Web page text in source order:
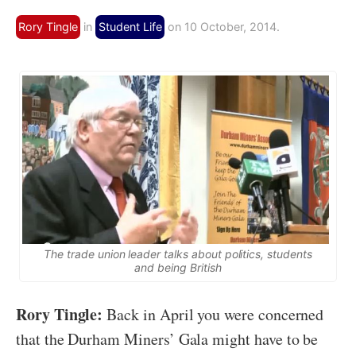
Rory Tingle in Student Life on 10 October, 2014.
The trade union leader talks about politics, students
and being British
Rory Tingle: Back in April you were concerned
that the Durham Miners’ Gala might have to be